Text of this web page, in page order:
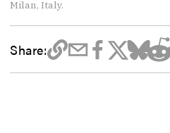
Milan, Italy.
Share: